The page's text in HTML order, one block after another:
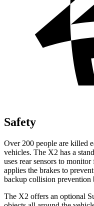
Safety
Over 200 people are killed
vehicles. The X2 has a
uses rear sensors to
applies the brakes to
backup collision prevention
The X2 offers an optional